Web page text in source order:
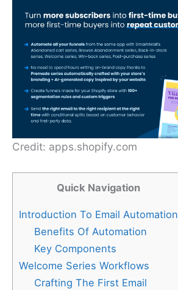
Credit: apps.shopify.com
Quick Navigation
Introduction To Email Automation
Benefits Of Automation
Key Components
Welcome Series Workflows
Crafting The First Email